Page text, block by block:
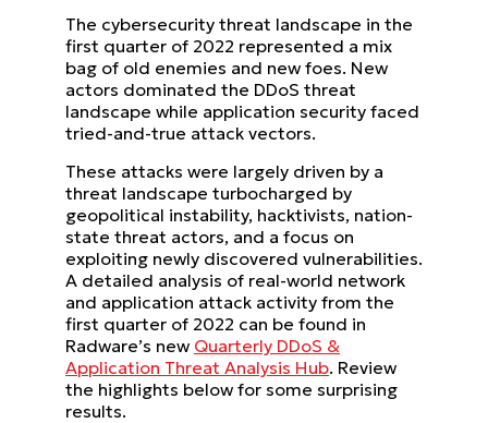
The cybersecurity threat landscape in the
first quarter of 2022 represented a mix
bag of old enemies and new foes. New
actors dominated the DDoS threat
landscape while application security faced
tried-and-true attack vectors.
These attacks were largely driven by a
threat landscape turbocharged by
geopolitical instability, hacktivists, nation-
state threat actors, and a focus on
exploiting newly discovered vulnerabilities.
A detailed analysis of real-world network
and application attack activity from the
first quarter of 2022 can be found in
Radware’s new Quarterly DDoS &
Application Threat Analysis Hub. Review
the highlights below for some surprising
results.